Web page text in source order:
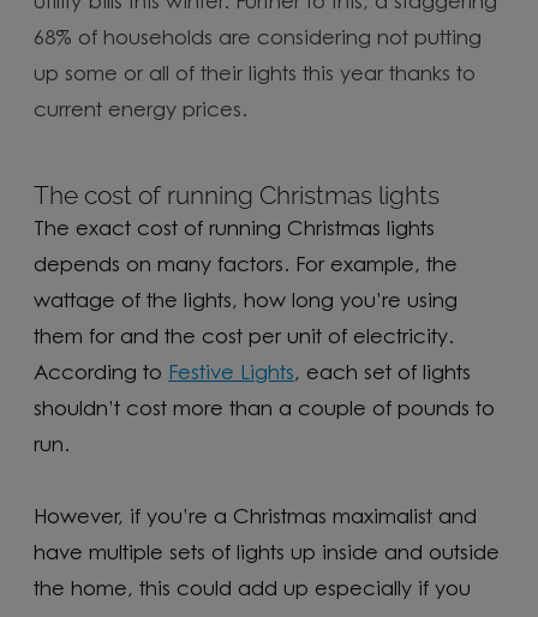
68% of households are considering not putting
up some or all of their lights this year thanks to
current energy prices.
The cost of running Christmas lights
The exact cost of running Christmas lights
depends on many factors. For example, the
wattage of the lights, how long you’re using
them for and the cost per unit of electricity.
According to Festive Lights, each set of lights
shouldn’t cost more than a couple of pounds to
run.
However, if you’re a Christmas maximalist and
have multiple sets of lights up inside and outside
the home, this could add up especially if you